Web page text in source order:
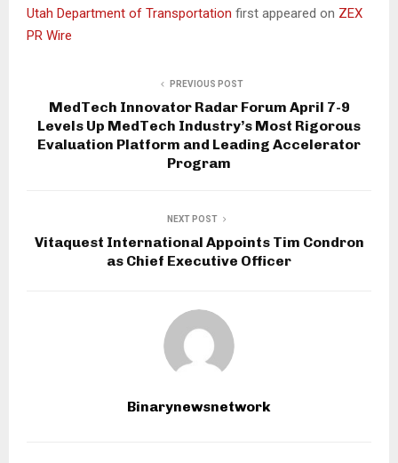
Utah Department of Transportation first appeared on ZEX
PR Wire
PREVIOUS POST
MedTech Innovator Radar Forum April 7-9
Levels Up MedTech Industry’s Most Rigorous
Evaluation Platform and Leading Accelerator
Program
NEXT POST
Vitaquest International Appoints Tim Condron
as Chief Executive Officer
Binarynewsnetwork